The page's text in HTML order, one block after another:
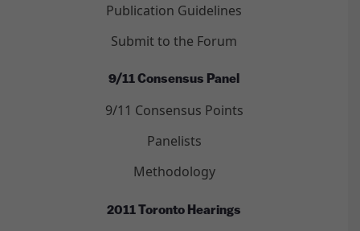
Publication Guidelines
Submit to the Forum
9/11 Consensus Panel
9/11 Consensus Points
Panelists
Methodology
2011 Toronto Hearings